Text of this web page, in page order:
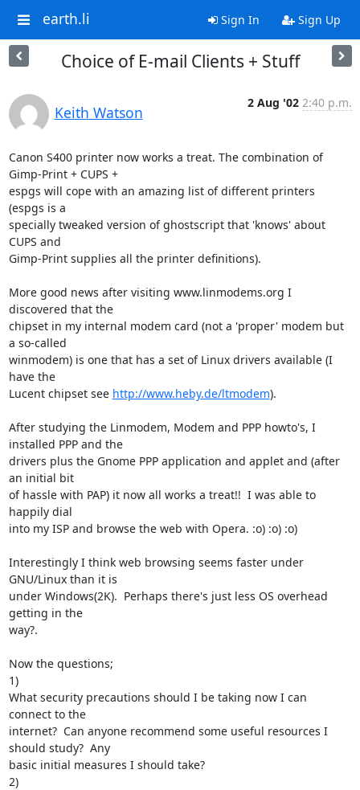
earth.li Sign In Sign Up
Choice of E-mail Clients + Stuff
Keith Watson
2 Aug '02 2:40 p.m.
Canon S400 printer now works a treat. The combination of
Gimp-Print + CUPS +
espgs will cope with an amazing list of different printers
(espgs is a
specially tweaked version of ghostscript that 'knows' about
CUPS and
Gimp-Print supplies all the printer definitions).
More good news after visiting www.linmodems.org I
discovered that the
chipset in my internal modem card (not a 'proper' modem but
a so-called
winmodem) is one that has a set of Linux drivers available (I
have the
Lucent chipset see http://www.heby.de/ltmodem).
After studying the Linmodem, Modem and PPP howto's, I
installed PPP and the
drivers plus the Gnome PPP application and applet and (after
an initial bit
of hassle with PAP) it now all works a treat!!  I was able to
happily dial
into my ISP and browse the web with Opera. :o) :o) :o)
Interestingly I think web browsing seems faster under
GNU/Linux than it is
under Windows(2K).  Perhaps there's just less OS overhead
getting in the
way?.
Now the questions;
1)
What security precautions should I be taking now I can
connect to the
internet?  Can anyone recommend some useful resources I
should study?  Any
basic initial measures I should take?
2)